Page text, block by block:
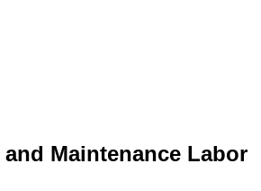
Maintenance Labor